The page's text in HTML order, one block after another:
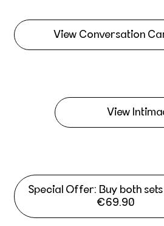
View Conversation
View
Special Offer: Buy both
€69.90